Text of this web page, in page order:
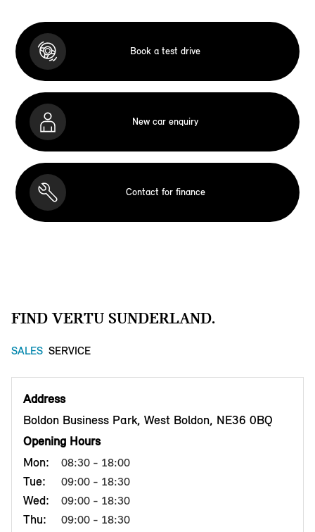
Book a test drive
New car enquiry
Contact for finance
FIND VERTU SUNDERLAND.
SALES SERVICE
Address
Boldon Business Park, West Boldon, NE36 0BQ
Opening Hours
Mon:
08:30 - 18:00
Tue: 09:00 - 18:30
Wed: 09:00 - 18:30
Thu: 09:00 - 18:30